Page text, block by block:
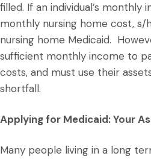
filled. If an individual’s monthly
monthly nursing home cost,
nursing home Medicaid.
sufficient monthly income to
costs, and must use their
shortfall.
Applying for Medicaid: Your
Many people living in a long